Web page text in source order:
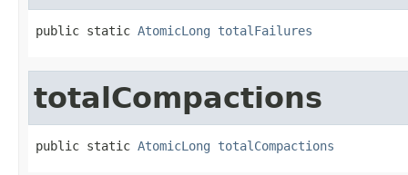
public static AtomicLong totalFailures
totalCompactions
public static AtomicLong totalCompactions